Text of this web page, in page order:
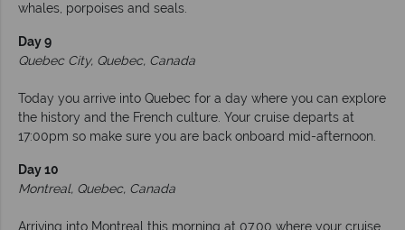
whales, porpoises and seals.
Day 9
Quebec City, Quebec, Canada
Today you arrive into Quebec for a day where you can explore
the history and the French culture. Your cruise departs at
17:00pm so make sure you are back onboard mid-afternoon.
Day 10
Montreal, Quebec, Canada
Arriving into Montreal this morning at 07.00 where your cruise